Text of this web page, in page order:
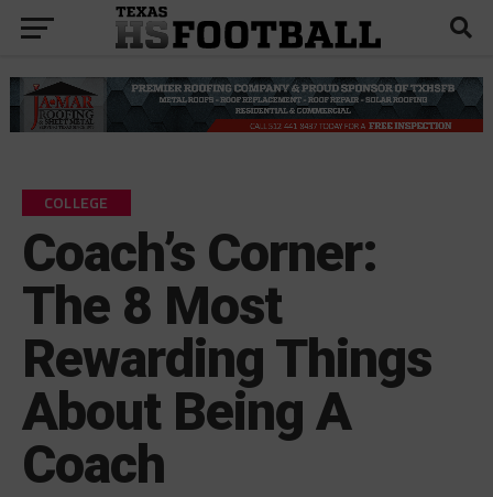
COLLEGE
Coach’s Corner:
The 8 Most
Rewarding Things
About Being A
Coach